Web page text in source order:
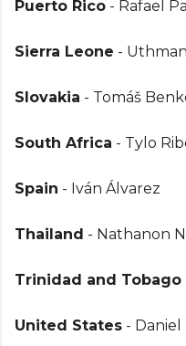
Puerto Rico - Rafael
Sierra Leone -
Slovakia - Tomáš
South Africa - Tylo
Spain - Iván Álvarez
Thailand - Nathanon
Trinidad and Tobago
United States - Daniel